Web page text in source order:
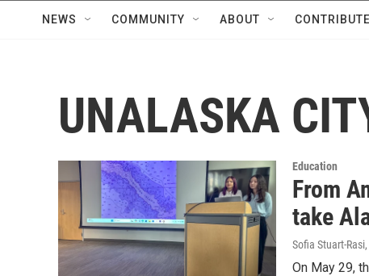
NEWS COMMUNITY ABOUT CONTRIBUTE
UNALASKA
Education
From
take
Sofia Stuart-Rasi
On May 29,